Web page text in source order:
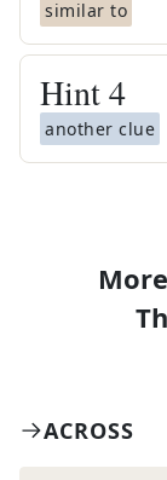
similar to
Hint4
another clue
ACROSS